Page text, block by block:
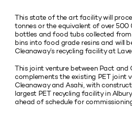
This state of the art facility will
tonnes or the equivalent of over
bottles and food tubs collected from
bins into food grade resins and will
Cleanaway’s recycling facility at
This joint venture between Pact and
complements the existing PET joint
Cleanaway and Asahi, with
largest PET recycling facility in
ahead of schedule for